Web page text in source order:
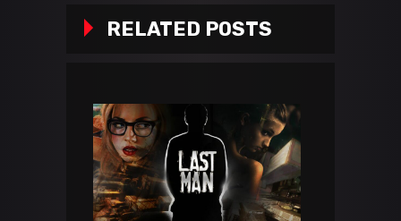
RELATED POSTS